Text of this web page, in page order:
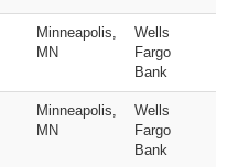
Minneapolis,
MN
Wells
Fargo
Bank
Minneapolis,
MN
Wells
Fargo
Bank